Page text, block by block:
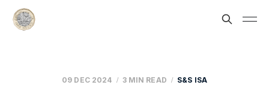
09 DEC 2024 3 MIN READ S&S ISA